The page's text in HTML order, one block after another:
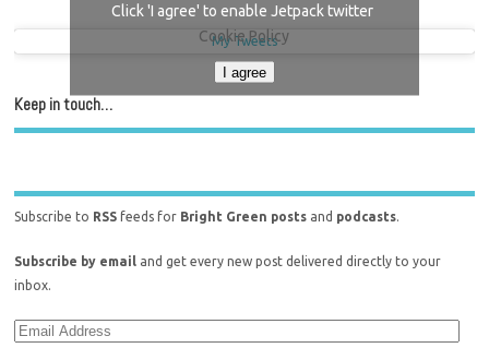
My Tweets
Click 'I agree' to enable Jetpack twitter
Cookie Policy
I agree
Keep in touch…
Subscribe to RSS feeds for Bright Green posts and podcasts
Subscribe by email and get every new post delivered directly to your
inbox.